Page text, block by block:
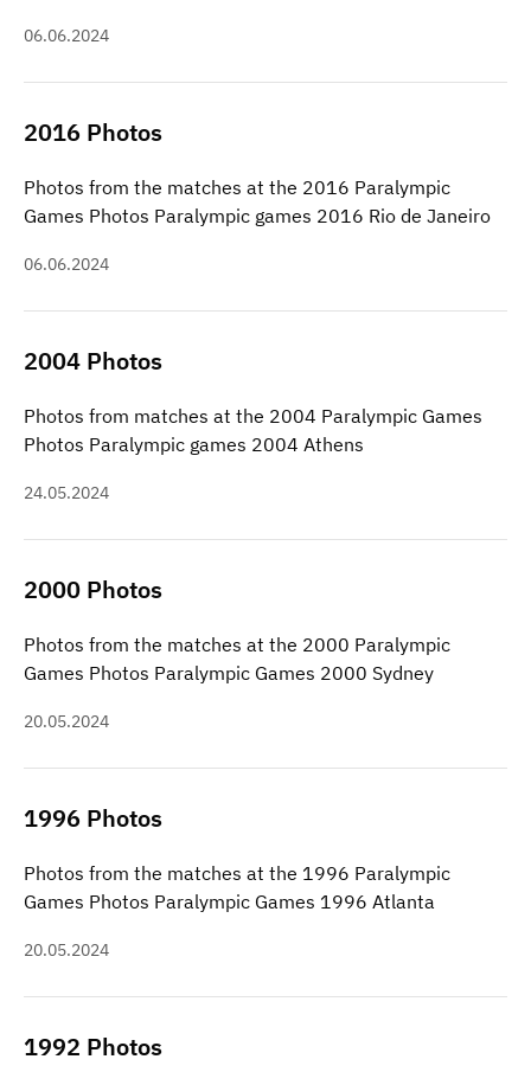
06.06.2024
2016 Photos
Photos from the matches at the 2016 Paralympic
Games Photos Paralympic games 2016 Rio de Janeiro
06.06.2024
2004 Photos
Photos from matches at the 2004 Paralympic Games
Photos Paralympic games 2004 Athens
24.05.2024
2000 Photos
Photos from the matches at the 2000 Paralympic
Games Photos Paralympic Games 2000 Sydney
20.05.2024
1996 Photos
Photos from the matches at the 1996 Paralympic
Games Photos Paralympic Games 1996 Atlanta
20.05.2024
1992 Photos